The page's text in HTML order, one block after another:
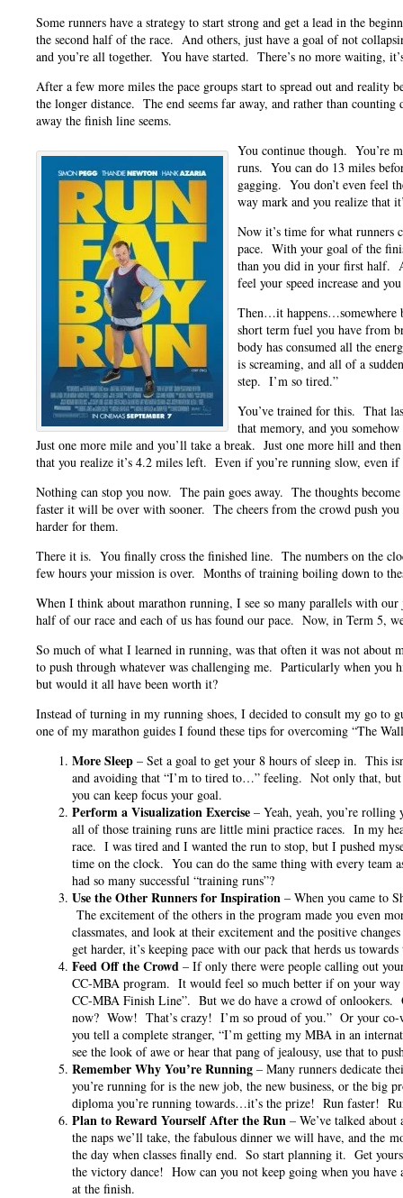
Some runners have a strategy to start strong and get a lead in the
the second half of the race. And others, just have a goal of not
and you’re all together. You have started. There’s no more waiting,
After a few more miles the pace groups start to spread out and reality
the longer distance. The end seems far away, and rather than
away the finish line seems.
You continue though. You’re
runs. You can do 13 miles
gagging. You don’t even feel
way mark and you realize that
Now it’s time for what runners
pace. With your goal of the
than you did in your first half.
feel your speed increase and
Then…it
short term fuel you have from
body has consumed all the
is screaming, and all of a
step. I’m so tired.”
You’ve trained for this. That
that memory, and you
Just one more mile and you’ll take a break. Just one more hill and
that you realize it’s 4.2 miles left. Even if you’re running slow, even
Nothing can stop you now. The pain goes away. The thoughts
faster it will be over with sooner. The cheers from the crowd push
harder for them.
There it is. You finally cross the finished line. The numbers on the
few hours your mission is over. Months of training boiling down to
When I think about marathon running, I see so many parallels with
half of our race and each of us has found our pace. Now, in Term 5,
So much of what I learned in running, was that often it was not
to push through whatever was challenging me. Particularly when
but would it all have been worth it?
Instead of turning in my running shoes, I decided to consult my go to
one of my marathon guides I found these tips for overcoming “The
More Sleep – Set a goal to get your 8 hours of sleep in. This
and avoiding that “I’m to tired to…” feeling. Not only that, but
you can keep focus your goal.
Perform a Visualization Exercise – Yeah, yeah, you’re
all of those training runs are little mini practice races. In my
race. I was tired and I wanted the run to stop, but I pushed
time on the clock. You can do the same thing with every team
had so many successful “training runs”?
Use the Other Runners for Inspiration – When you came to
The excitement of the others in the program made you even
classmates, and look at their excitement and the positive
get harder, it’s keeping pace with our pack that herds us
Feed Off the Crowd – If only there were people calling out
CC-MBA program. It would feel so much better if on your
CC-MBA Finish Line”. But we do have a crowd of onlookers.
now? Wow! That’s crazy! I’m so proud of you.” Or your co-
you tell a complete stranger, “I’m getting my MBA in an
see the look of awe or hear that pang of jealousy, use that to
Remember Why You’re Running – Many runners dedicate
you’re running for is the new job, the new business, or the big
diploma you’re running towards…it’s the prize! Run faster!
Plan to Reward Yourself After the Run – We’ve talked
the naps we’ll take, the fabulous dinner we will have, and the
the day when classes finally end. So start planning it. Get
the victory dance! How can you not keep going when you
at the finish.